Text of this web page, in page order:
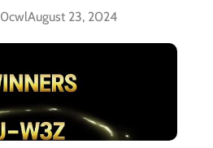
August 23, 2024